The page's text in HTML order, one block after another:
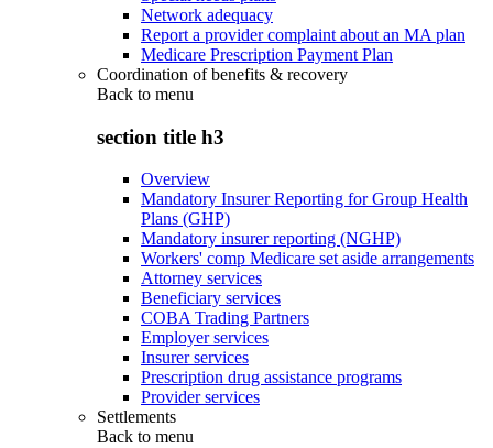
Network adequacy
Report a provider complaint about an MA plan
Medicare Prescription Payment Plan
Coordination of benefits & recovery
Back to menu
section title h3
Overview
Mandatory Insurer Reporting for Group Health
Plans (GHP)
Mandatory insurer reporting (NGHP)
Workers' comp Medicare set aside arrangements
Attorney services
Beneficiary services
COBA Trading Partners
Employer services
Insurer services
Prescription drug assistance programs
Provider services
Settlements
Back to menu